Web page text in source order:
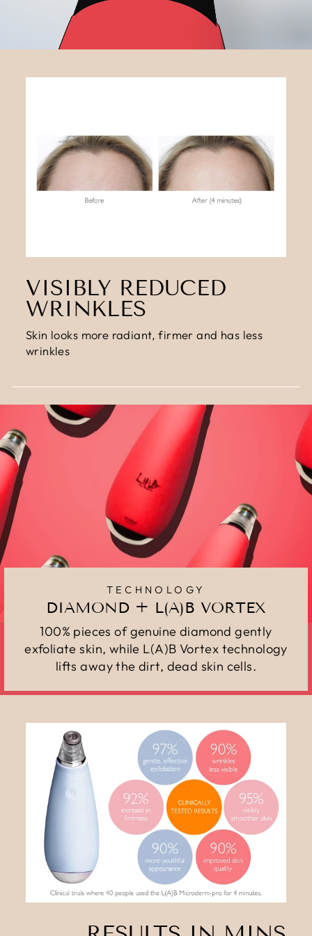
VISIBLY REDUCED
WRINKLES
Skin looks more radiant, firmer and has less
wrinkles
TECHNOLOGY
DIAMOND + L(A)B VORTEX
100% pieces of genuine diamond gently
exfoliate skin, while L(A)B Vortex technology
lifts away the dirt, dead skin cells.